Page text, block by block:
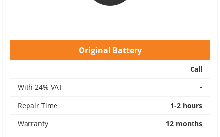
Original Battery
Call
With 24% VAT
-
Repair Time
1-2 hours
Warranty
12 months